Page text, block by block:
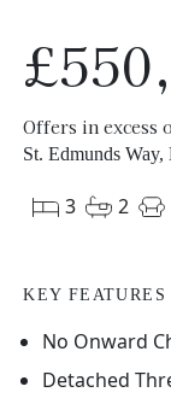
Offers in excess
St. Edmunds
3 2
KEY FEATURES
No Onward
Detached